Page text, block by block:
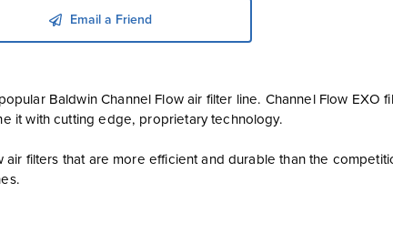
Email a Friend
Baldwin Channel Flow air filter line. Channel Flow EXO
it with cutting edge, proprietary technology.
filters that are more efficient and durable than the